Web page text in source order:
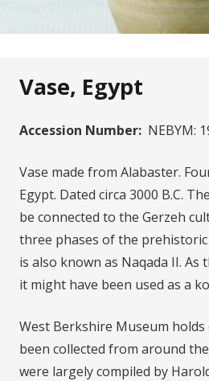
Vase, Egypt
Accession Number: NEBYM:
Vase made from Alabaster.
Egypt. Dated circa 3000 B.C.
be connected to the Gerzeh
three phases of the
is also known as Naqada II. As
it might have been used as a
West Berkshire Museum
been collected from around
were largely compiled by